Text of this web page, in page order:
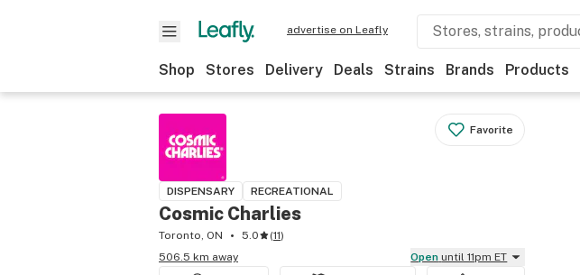
advertise on Leafly
Shop Stores Delivery Deals Strains Brands Products
Favorite
DISPENSARY RECREATIONAL
Cosmic Charlies
Toronto, ON 5.0 (11)
506.5 km away
Open until 11pm ET